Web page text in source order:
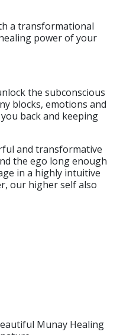
a transformational
power of your
the subconscious
blocks, emotions and
back and keeping
and transformative
the ego long enough
in a highly intuitive
our higher self also
Munay Healing